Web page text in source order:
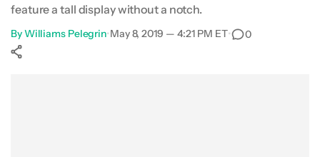
feature a tall display without a notch.
ByWilliams Pelegrin•May 8, 2019 — 4:21 PM ET• 0